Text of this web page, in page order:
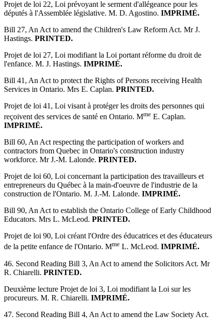
Projet de loi 22, Loi prévoyant le serment d'allégeance pour les
députés à l'Assemblée législative. M. D. Agostino. IMPRIMÉ.
Bill 27, An Act to amend the Children's Law Reform Act. Mr J.
Hastings. PRINTED.
Projet de loi 27, Loi modifiant la Loi portant réforme du droit de
l'enfance. M. J. Hastings. IMPRIMÉ.
Bill 41, An Act to protect the Rights of Persons receiving Health
Services in Ontario. Mrs E. Caplan. PRINTED.
Projet de loi 41, Loi visant à protéger les droits des personnes qui
reçoivent des services de santé en Ontario. Mme E. Caplan.
IMPRIMÉ.
Bill 60, An Act respecting the participation of workers and
contractors from Quebec in Ontario's construction industry
workforce. Mr J.-M. Lalonde. PRINTED.
Projet de loi 60, Loi concernant la participation des travailleurs et
entrepreneurs du Québec à la main-d'oeuvre de l'industrie de la
construction de l'Ontario. M. J.-M. Lalonde. IMPRIMÉ.
Bill 90, An Act to establish the Ontario College of Early Childhood
Educators. Mrs L. McLeod. PRINTED.
Projet de loi 90, Loi créant l'Ordre des éducatrices et des éducateurs
de la petite enfance de l'Ontario. Mme L. McLeod. IMPRIMÉ.
46. Second Reading Bill 3, An Act to amend the Solicitors Act. Mr
R. Chiarelli. PRINTED.
Deuxième lecture Projet de loi 3, Loi modifiant la Loi sur les
procureurs. M. R. Chiarelli. IMPRIMÉ.
47. Second Reading Bill 4, An Act to amend the Law Society Act.